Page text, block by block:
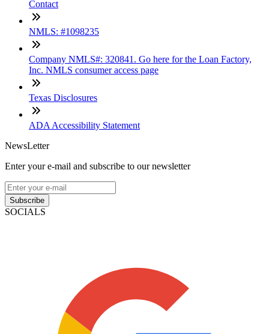
Contact
NMLS: #1098235
Company NMLS#: 320841. Go here for the Loan Factory,
Inc. NMLS consumer access page
Texas Disclosures
ADA Accessibility Statement
NewsLetter
Enter your e-mail and subscribe to our newsletter
Subscribe
SOCIALS